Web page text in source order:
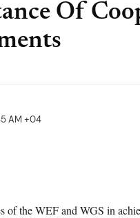
Of
AM +04
of the WEF and WGS in